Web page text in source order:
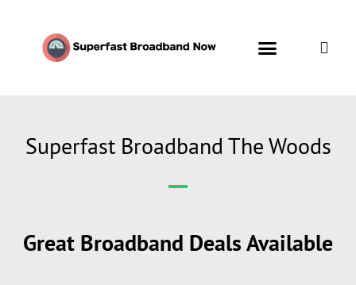
Superfast Broadband The Woods
Great Broadband Deals Available